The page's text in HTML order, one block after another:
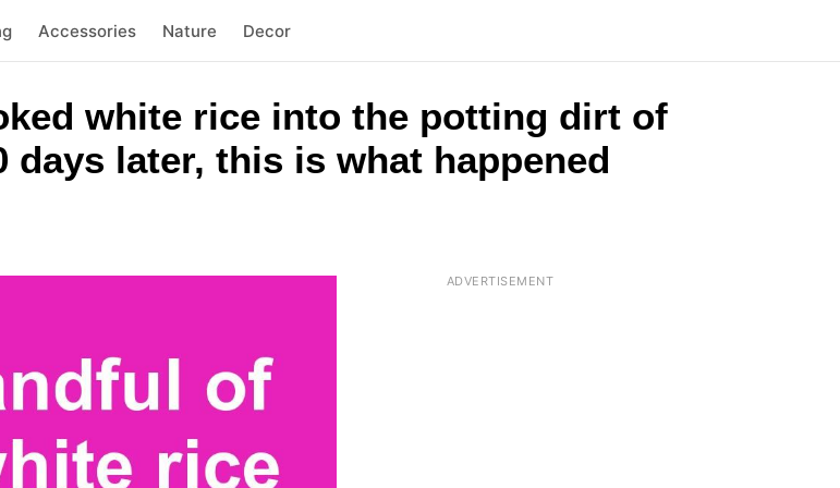
Accessories Nature Decor
white rice into the potting dirt of
days later, this is what happened